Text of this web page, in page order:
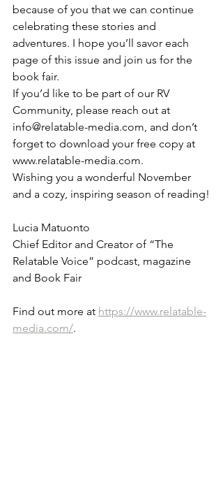
because of you that we can continue
celebrating these stories and
adventures. I hope you’ll savor each
page of this issue and join us for the
book fair.
If you’d like to be part of our RV
Community, please reach out at
info@relatable-media.com, and don’t
forget to download your free copy at
www.relatable-media.com.
Wishing you a wonderful November
and a cozy, inspiring season of reading!
Lucia Matuonto
Chief Editor and Creator of “The
Relatable Voice” podcast, magazine
and Book Fair
Find out more at https://www.relatable-
media.com/.